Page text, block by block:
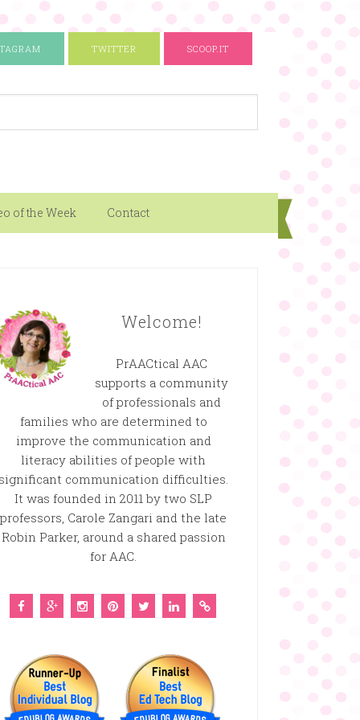
TWITTER SCOOP.IT
of the Week Contact
Welcome!
PrAACtical AAC
supports a community
of professionals and
families who are determined to
improve the communication and
literacy abilities of people with
communication difficulties.
It was founded in 2011 by two SLP
professors, Carole Zangari and the late
Robin Parker, around a shared passion
for AAC.